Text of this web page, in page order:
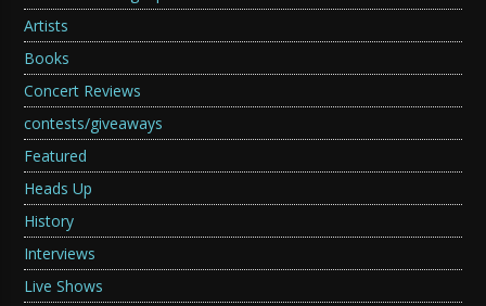
Artists
Books
Concert Reviews
contests/giveaways
Featured
Heads Up
History
Interviews
Live Shows